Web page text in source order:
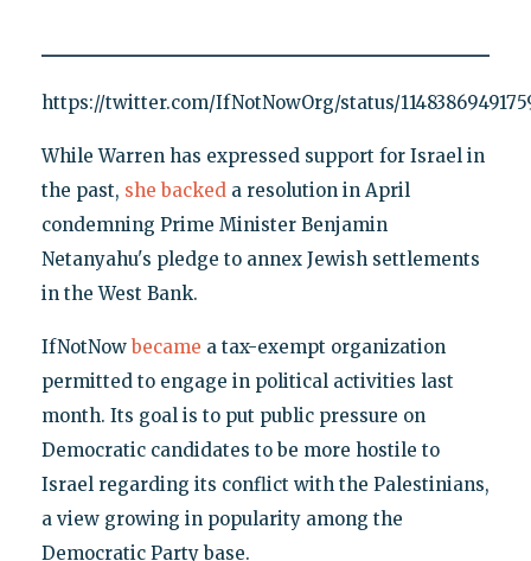
https://twitter.com/IfNotNowOrg/status/
While Warren has expressed support for Israel in
the past, she backeda resolution in April
condemning Prime Minister Benjamin
Netanyahu's pledge to annex Jewish settlements
in the West Bank.
IfNotNow became a tax-exempt organization
permitted to engage in political activities last
month. Its goal is to put public pressure on
Democratic candidates to be more hostile to
Israel regarding its conflict with the Palestinians,
a view growing in popularity among the
Democratic Party base.